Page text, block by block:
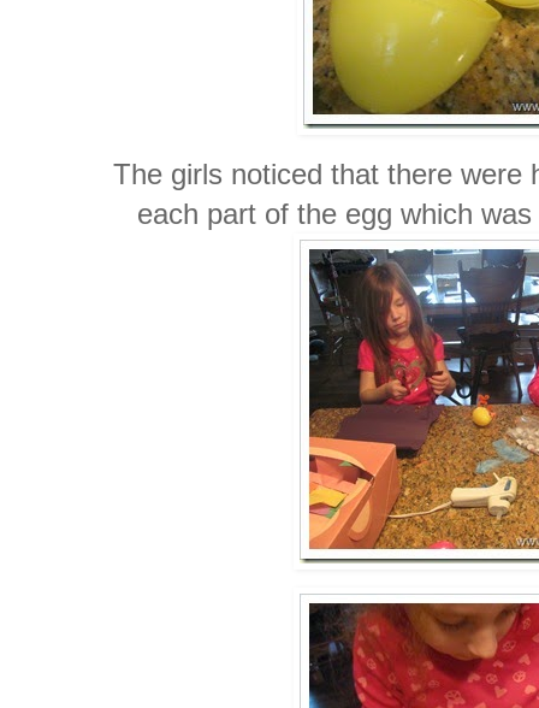
The girls noticed that there were
each part of the egg which